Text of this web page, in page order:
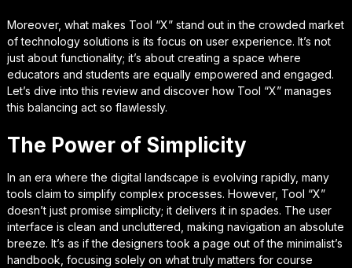
Moreover, what makes Tool “X” stand out in the crowded market
of technology solutions is its focus on user experience. It’s not
just about functionality; it’s about creating a space where
educators and students are equally empowered and engaged.
Let’s dive into this review and discover how Tool “X” manages
this balancing act so flawlessly.
The Power of Simplicity
In an era where the digital landscape is evolving rapidly, many
tools claim to simplify complex processes. However, Tool “X”
doesn’t just promise simplicity; it delivers it in spades. The user
interface is clean and uncluttered, making navigation an absolute
breeze. It’s as if the designers took a page out of the minimalist’s
handbook, focusing solely on what truly matters for course